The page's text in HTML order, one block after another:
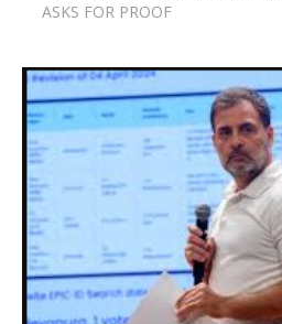
ASKS FOR PROOF